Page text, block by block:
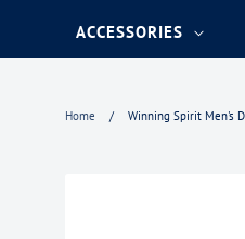
ACCESSORIES
Home / Winning Spirit Men's